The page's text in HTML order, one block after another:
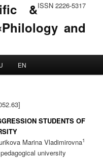
ISSN 2226-5317
&
and
EN
STUDENTS OF
Marina Vladimirovna1
university